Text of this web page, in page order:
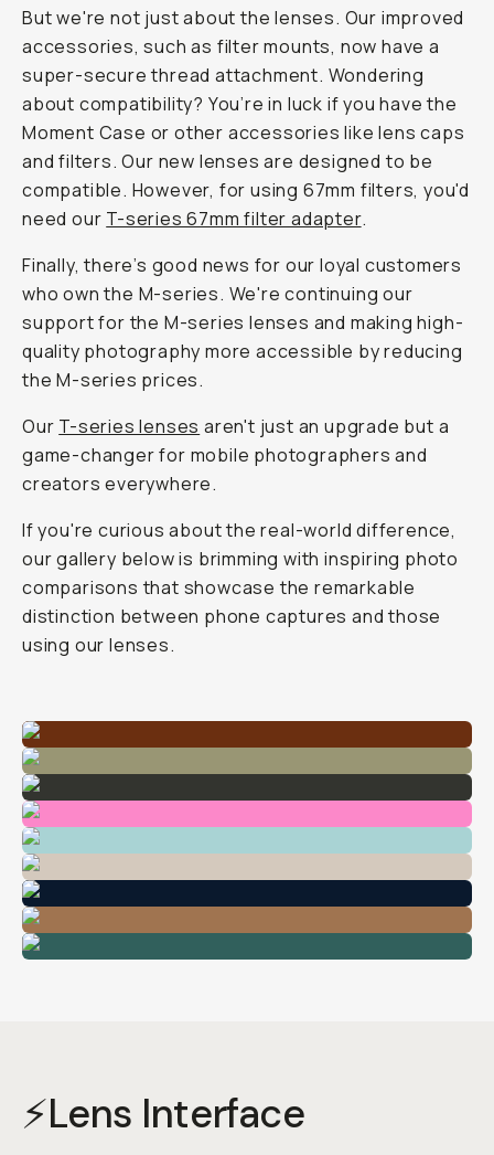
But we're not just about the lenses. Our improved
accessories, such as filter mounts, now have a
super-secure thread attachment. Wondering
about compatibility? You’re in luck if you have the
Moment Case or other accessories like lens caps
and filters. Our new lenses are designed to be
compatible. However, for using 67mm filters, you'd
need our T-series 67mm filter adapter.
Finally, there’s good news for our loyal customers
who own the M-series. We're continuing our
support for the M-series lenses and making high-
quality photography more accessible by reducing
the M-series prices.
Our T-series lenses aren't just an upgrade but a
game-changer for mobile photographers and
creators everywhere.
If you're curious about the real-world difference,
our gallery below is brimming with inspiring photo
comparisons that showcase the remarkable
distinction between phone captures and those
using our lenses.
⚡Lens Interface